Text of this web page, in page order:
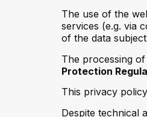
The use of the
services (e.g. via
of the data
The processing
Protection
This privacy
Despite technical